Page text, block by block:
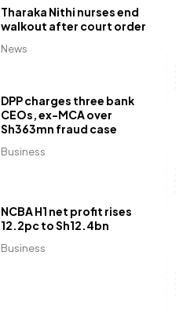
News
Tharaka Nithi nurses end
walkout after court order
Business
DPP charges three bank
CEOs, ex-MCA over
Sh363mn fraud case
Business
NCBA H1 net profit rises
12.2pc to Sh12.4bn